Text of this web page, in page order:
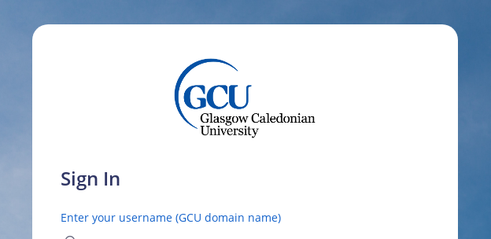
Sign In
Enter your username (GCU domain name)